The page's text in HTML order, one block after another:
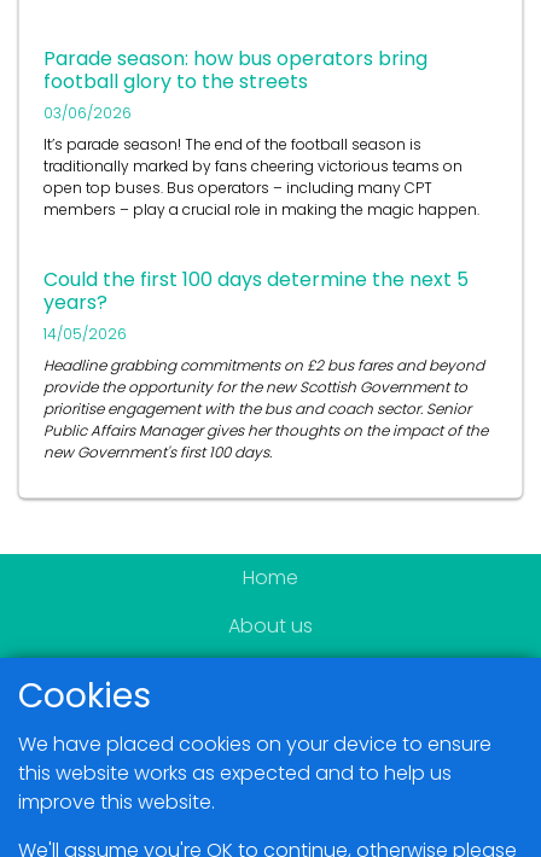
Parade season: how bus operators bring
football glory to the streets
03/06/2026
It’s parade season! The end of the football season is
traditionally marked by fans cheering victorious teams on
open top buses. Bus operators – including many CPT
members – play a crucial role in making the magic happen.
Could the first 100 days determine the next 5
years?
14/05/2026
Headline grabbing commitments on £2 bus fares and beyond
provide the opportunity for the new Scottish Government to
prioritise engagement with the bus and coach sector. Senior
Public Affairs Manager gives her thoughts on the impact of the
new Government's first 100 days.
Home
About us
Blogs
Cookies
We have placed cookies on your device to ensure
this website works as expected and to help us
improve this website.
We'll assume you're OK to continue, otherwise please